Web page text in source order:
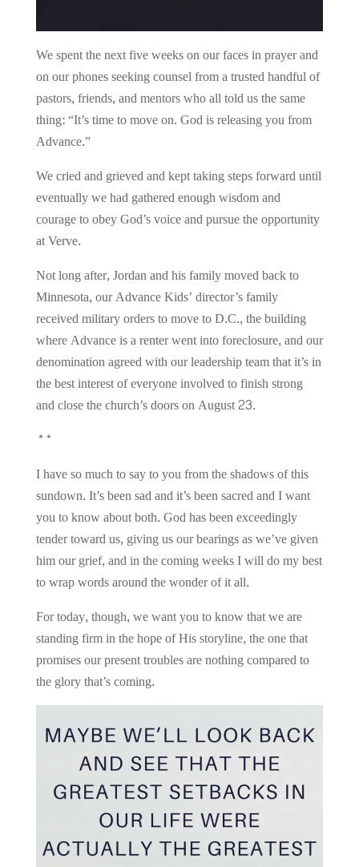
We spent the next five weeks on our faces in prayer and
on our phones seeking counsel from a trusted handful of
pastors, friends, and mentors who all told us the same
thing: “It’s time to move on. God is releasing you from
Advance.”
We cried and grieved and kept taking steps forward until
eventually we had gathered enough wisdom and
courage to obey God’s voice and pursue the opportunity
at Verve.
Not long after, Jordan and his family moved back to
Minnesota, our Advance Kids’ director’s family
received military orders to move to D.C., the building
where Advance is a renter went into foreclosure, and our
denomination agreed with our leadership team that it’s in
the best interest of everyone involved to finish strong
and close the church’s doors on August 23.
**
I have so much to say to you from the shadows of this
sundown. It’s been sad and it’s been sacred and I want
you to know about both. God has been exceedingly
tender toward us, giving us our bearings as we’ve given
him our grief, and in the coming weeks I will do my best
to wrap words around the wonder of it all.
For today, though, we want you to know that we are
standing firm in the hope of His storyline, the one that
promises our present troubles are nothing compared to
the glory that’s coming.